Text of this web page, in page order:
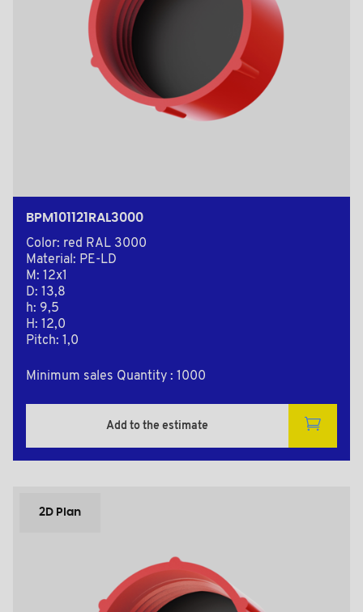
BPM101121RAL3000
Color: red RAL 3000
Material: PE-LD
M: 12x1
D: 13,8
h: 9,5
H: 12,0
Pitch: 1,0
Minimum sales Quantity : 1000
Add to the estimate
2D Plan